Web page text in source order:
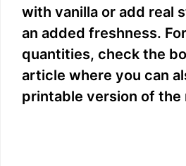
V
i
d
with vanilla or add real
an added freshness.
quantities, check the
article where you can
printable version of the